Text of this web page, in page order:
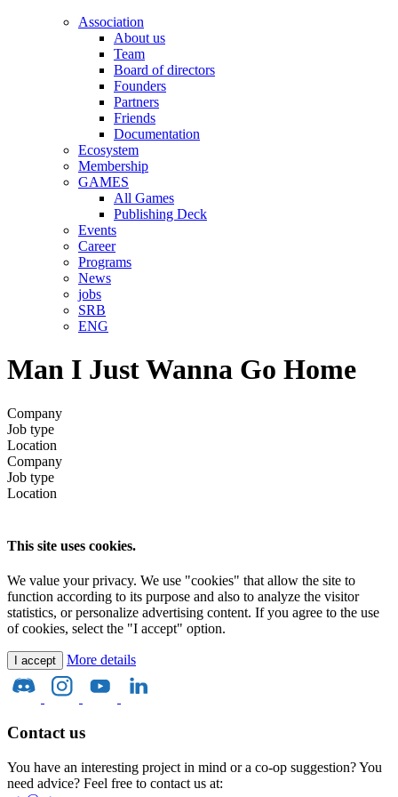
Association
About us
Team
Board of directors
Founders
Partners
Friends
Documentation
Ecosystem
Membership
GAMES
All Games
Publishing Deck
Events
Career
Programs
News
jobs
SRB
ENG
Man I Just Wanna Go Home
Company
Job type
Location
Company
Job type
Location
This site uses cookies.
We value your privacy. We use "cookies" that allow the site to
function according to its purpose and also to analyze the visitor
statistics, or personalize advertising content. If you agree to the use
of cookies, select the "I accept" option.
I accept More details
Contact us
You have an interesting project in mind or a co-op suggestion? You
need advice? Feel free to contact us at: